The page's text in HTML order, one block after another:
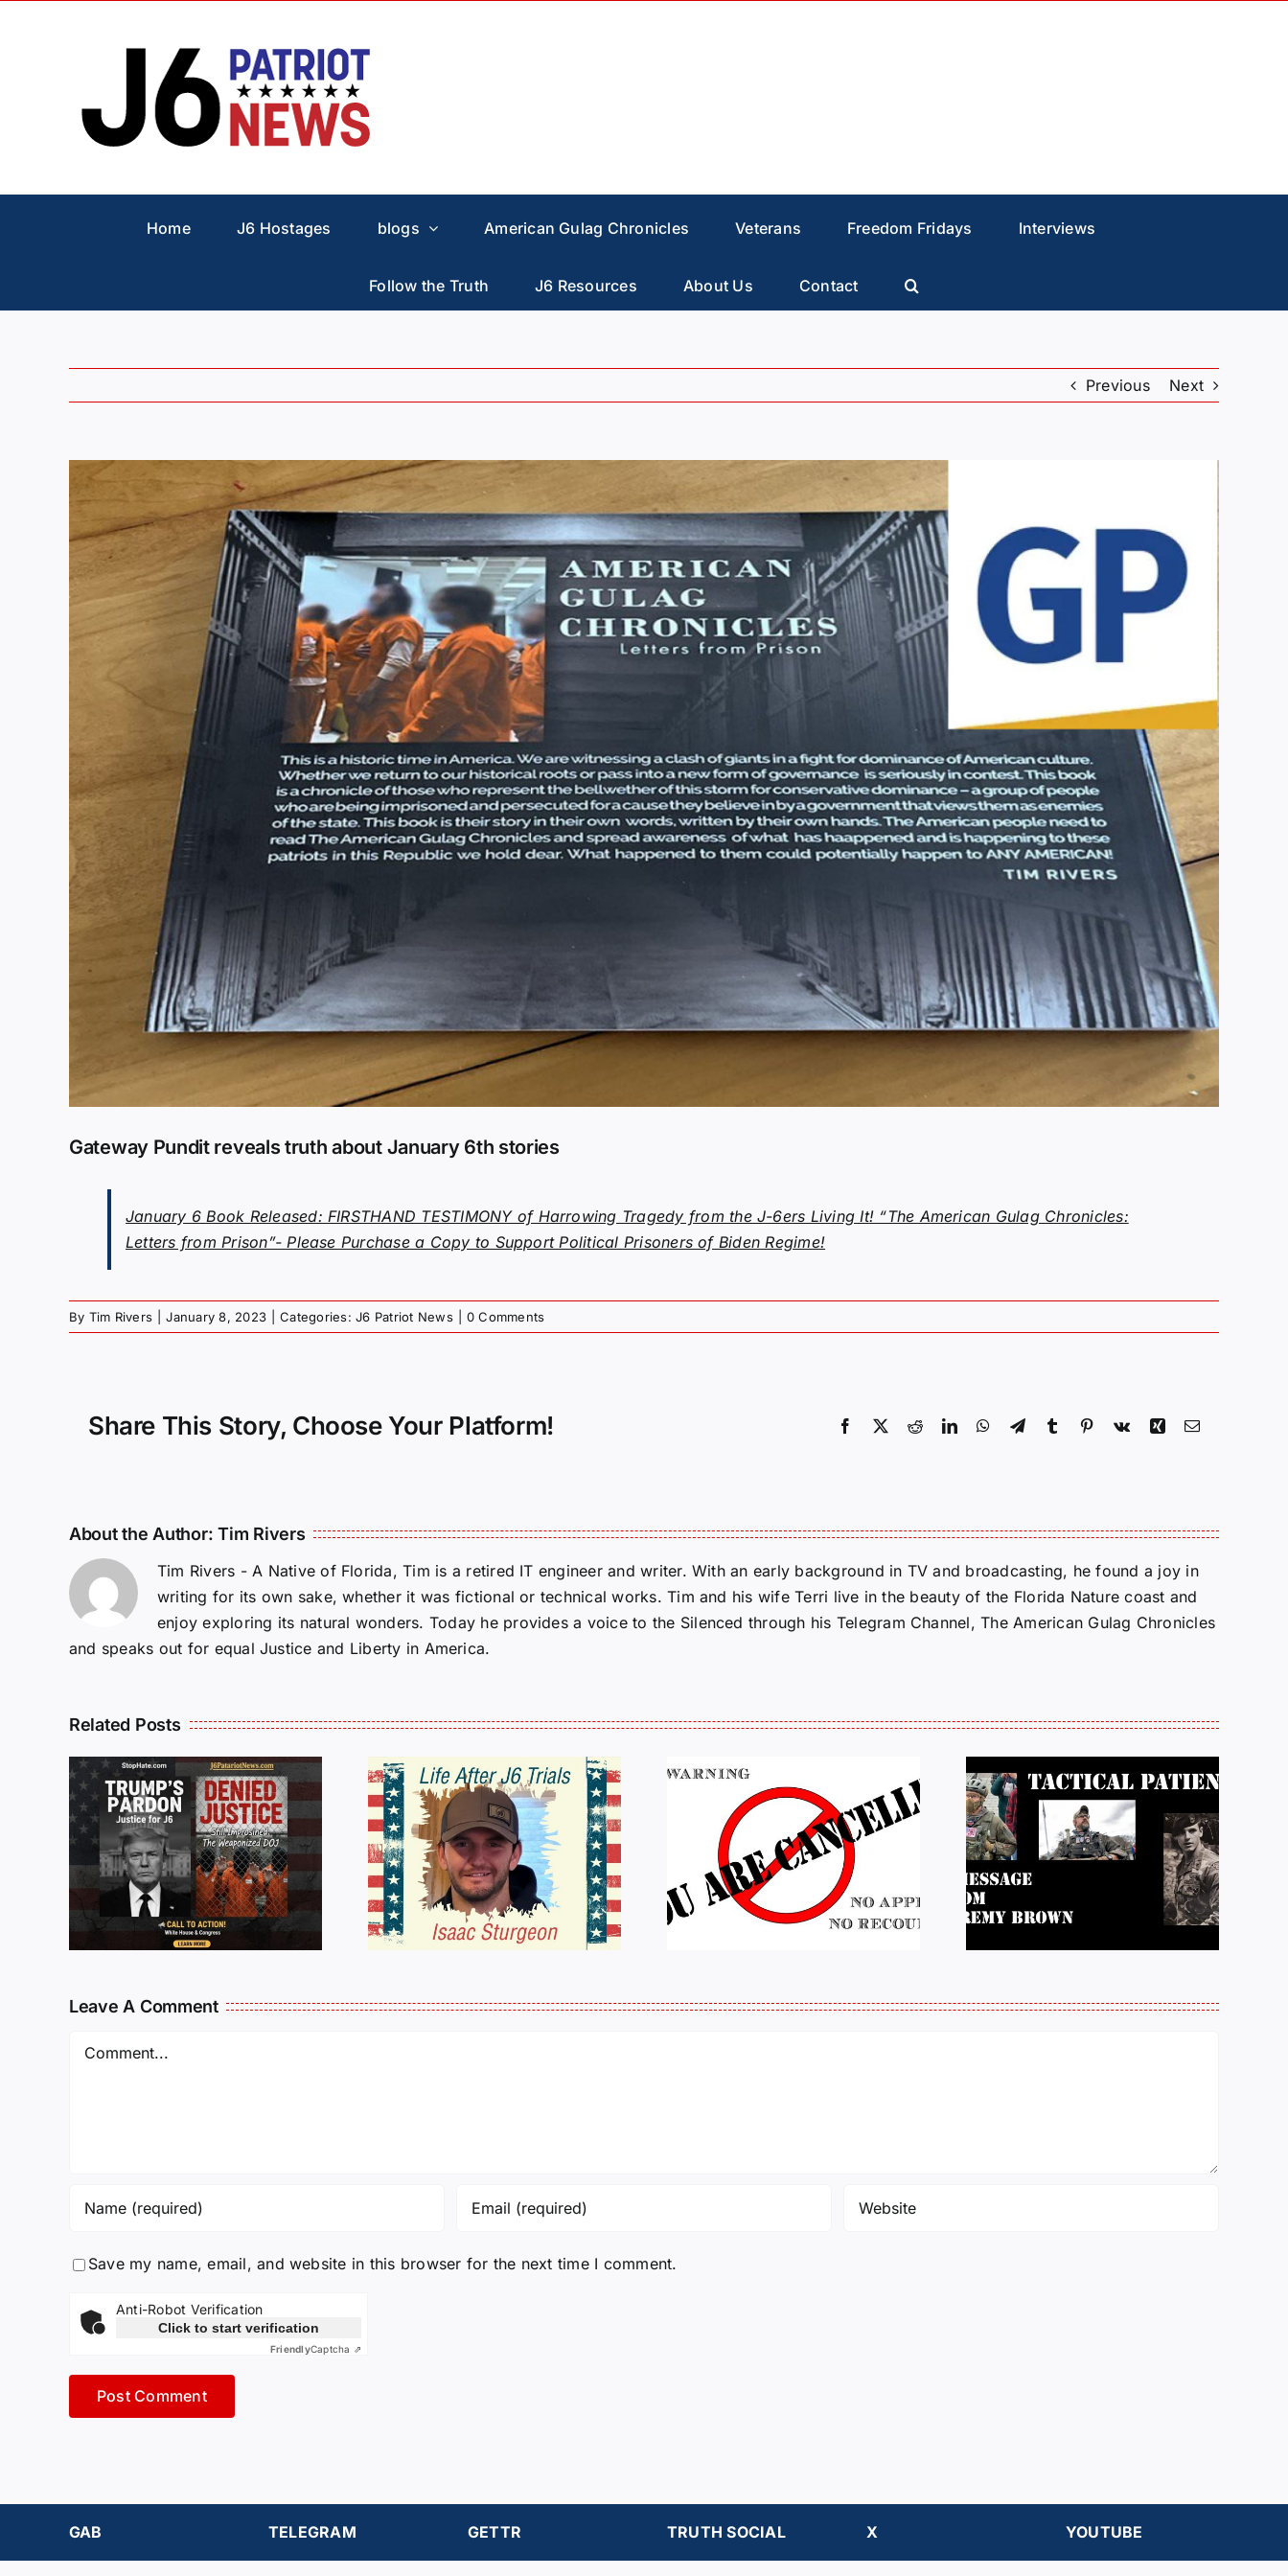
Home J6 Hostages blogs American Gulag Chronicles Veterans Freedom Fridays Interviews
Follow the Truth J6 Resources About Us Contact
Previous Next
View
Larger
Image
Gateway Pundit reveals truth about January 6th stories
January 6 Book Released: FIRSTHAND TESTIMONY of Harrowing Tragedy from the J-6ers Living It! “The American Gulag Chronicles:
Letters from Prison”- Please Purchase a Copy to Support Political Prisoners of Biden Regime!
By Tim Rivers January 8, 2023 Categories:J6 Patriot News 0 Comments
Share This Story, Choose Your Platform! Facebook
X RedditLinkedInWhatsApp
TelegramTumblr Pinterest
Vk Xing Email
About the Author:Tim Rivers
Tim Rivers - A Native of Florida, Tim is a retired IT engineer and writer. With an early background in TV and broadcasting, he found a joy in
writing for its own sake, whether it was fictional or technical works. Tim and his wife Terri live in the beauty of the Florida Nature coast and
enjoy exploring its natural wonders. Today he provides a voice to the Silenced through his Telegram Channel, The American Gulag Chronicles
and speaks out for equal Justice and Liberty in America.
Related Posts
Isaac Sturgeon:
An Incredible
Story Traveling
Oversees and
Being
Incarcerated
HALL OF SHAME:
LIST OF THOSE
WHO
CANCELLED
J6ERS UPDATE
A Message from
Jeremy Brown:
Tactical Patience
Justice for J6 :
Status Update
10/27/25
Leave A Comment
Save my name, email, and website in this browser for the next time I comment.
Anti-Robot Verification
Click to start verification
FriendlyCaptcha ⇗
GAB TELEGRAM GETTR TRUTH SOCIAL X YOUTUBE